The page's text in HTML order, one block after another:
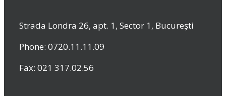
Strada Londra 26, apt. 1, Sector 1, București
Phone: 0720.11.11.09
Fax: 021 317.02.56